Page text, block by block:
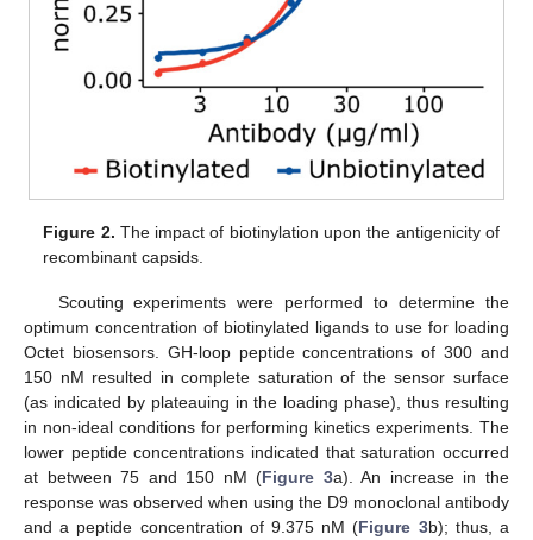
Figure 2. The impact of biotinylation upon the antigenicity of
recombinant capsids.
Scouting experiments were performed to determine the
optimum concentration of biotinylated ligands to use for loading
Octet biosensors. GH-loop peptide concentrations of 300 and
150 nM resulted in complete saturation of the sensor surface
(as indicated by plateauing in the loading phase), thus resulting
in non-ideal conditions for performing kinetics experiments. The
lower peptide concentrations indicated that saturation occurred
at between 75 and 150 nM (Figure 3a). An increase in the
response was observed when using the D9 monoclonal antibody
and a peptide concentration of 9.375 nM (Figure 3b); thus, a